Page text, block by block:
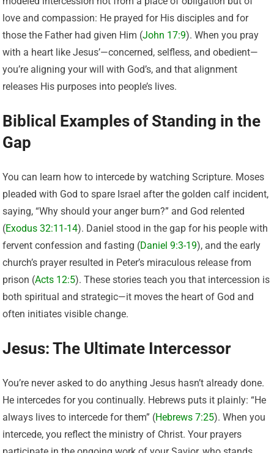
love and compassion: He prayed for His disciples and for
those the Father had given Him (John 17:9). When you pray
with a heart like Jesus’—concerned, selfless, and obedient—
you’re aligning your will with God’s, and that alignment
releases His purposes into people’s lives.
Biblical Examples of Standing in the
Gap
You can learn how to intercede by watching Scripture. Moses
pleaded with God to spare Israel after the golden calf incident,
saying, “Why should your anger burn?” and God relented
(Exodus 32:11-14). Daniel stood in the gap for his people with
fervent confession and fasting (Daniel 9:3-19), and the early
church’s prayer resulted in Peter’s miraculous release from
prison (Acts 12:5). These stories teach you that intercession is
both spiritual and strategic—it moves the heart of God and
often initiates visible change.
Jesus: The Ultimate Intercessor
You’re never asked to do anything Jesus hasn’t already done.
He intercedes for you continually. Hebrews puts it plainly: “He
always lives to intercede for them” (Hebrews 7:25). When you
intercede, you reflect the ministry of Christ. Your prayers